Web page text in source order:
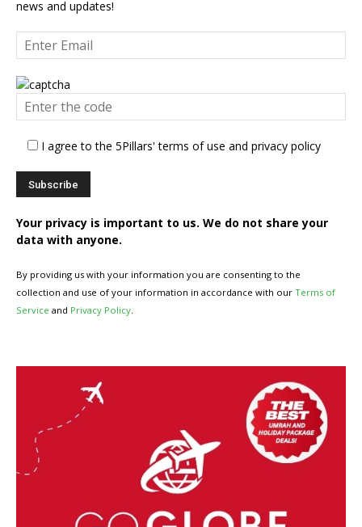
news and updates!
I agree to the 5Pillars' terms of use and privacy policy
Your privacy is important to us. We do not share your
data with anyone.
By providing us with your information you are consenting to the
collection and use of your information in accordance with our Terms of
Service and Privacy Policy